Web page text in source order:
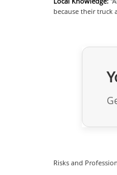
because their truck
Risks and